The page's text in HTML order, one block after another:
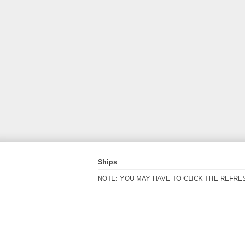
Ships
NOTE: YOU MAY HAVE TO CLICK THE